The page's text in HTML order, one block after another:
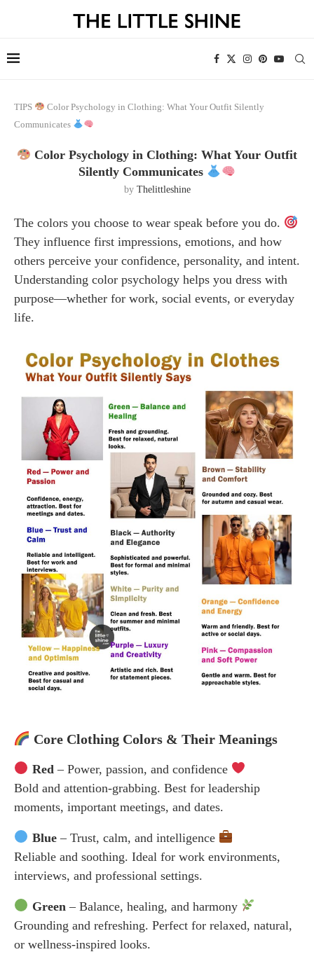
TIPS
Color Psychology in Clothing: What Your Outfit Silently
Communicates
Color Psychology in Clothing: What Your Outfit
Silently Communicates
by Thelittleshine
The colors you choose to wear speak before you do.
They influence first impressions, emotions, and how
others perceive your confidence, personality, and intent.
Understanding color psychology helps you dress with
purpose—whether for work, social events, or everyday
life.
Core Clothing Colors & Their Meanings
Red – Power, passion, and confidence
Bold and attention-grabbing. Best for leadership
moments, important meetings, and dates.
Blue– Trust, calm, and intelligence
Reliable and soothing. Ideal for work environments,
interviews, and professional settings.
Green – Balance, healing, and harmony
Grounding and refreshing. Perfect for relaxed, natural,
or wellness-inspired looks.